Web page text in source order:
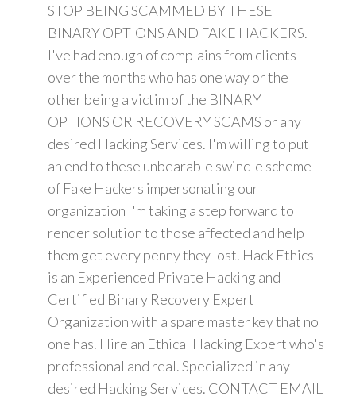
STOP BEING SCAMMED BY THESE
BINARY OPTIONS AND FAKE HACKERS.
I've had enough of complains from clients
over the months who has one way or the
other being a victim of the BINARY
OPTIONS OR RECOVERY SCAMS or any
desired Hacking Services. I'm willing to put
an end to these unbearable swindle scheme
of Fake Hackers impersonating our
organization I'm taking a step forward to
render solution to those affected and help
them get every penny they lost. Hack Ethics
is an Experienced Private Hacking and
Certified Binary Recovery Expert
Organization with a spare master key that no
one has. Hire an Ethical Hacking Expert who's
professional and real. Specialized in any
desired Hacking Services. CONTACT EMAIL